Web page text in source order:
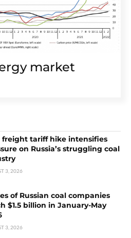
market
freight tariff hike intensifies
on Russia’s struggling coal
3, 2026
of Russian coal companies
$1.5 billion in January-May
3, 2026